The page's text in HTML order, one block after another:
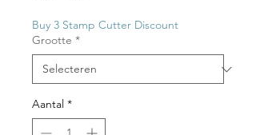
Buy 3 Stamp Cutter Discount
Grootte *
Aantal *